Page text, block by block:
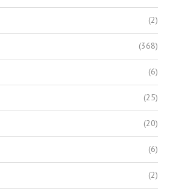
(2)
(368)
(6)
(25)
(20)
(6)
(2)